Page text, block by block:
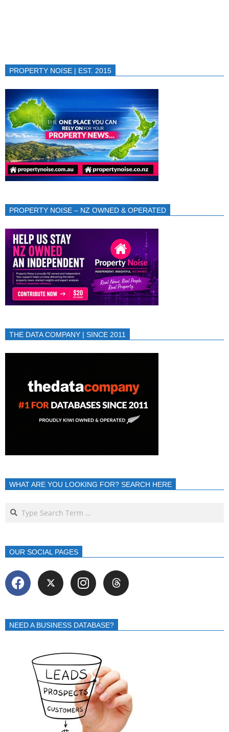
PROPERTY NOISE | EST. 2015
PROPERTY NOISE – NZ OWNED & OPERATED
THE DATA COMPANY | SINCE 2011
WHAT ARE YOU LOOKING FOR? SEARCH HERE
OUR SOCIAL PAGES
NEED A BUSINESS DATABASE?